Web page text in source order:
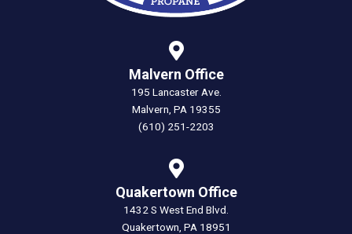
Malvern Office
195 Lancaster Ave.
Malvern, PA 19355
(610) 251-2203
Quakertown Office
1432 S West End Blvd.
Quakertown, PA 18951